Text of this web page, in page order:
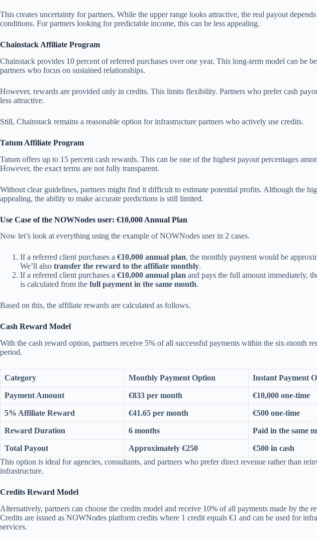
This creates uncertainty for partners. While the upper range looks attractive, the real payout
conditions. For partners looking for predictable income, this can be less appealing.
Chainstack Affiliate Program
Chainstack provides 10 percent of referred purchases over one year. This long-term model can be
partners who focus on sustained relationships.
However, rewards are provided only in credits. This limits flexibility. Partners who prefer cash
less attractive.
Still, Chainstack remains a reasonable option for infrastructure partners who actively use credits.
Tatum Affiliate Program
Tatum offers up to 15 percent cash rewards. This can be one of the highest payout percentages
However, the exact terms are not fully transparent.
Without clear guidelines, partners might find it difficult to estimate potential profits. Although the
appealing, the ability to make accurate predictions is still limited.
Use Case of the NOWNodes user: €10,000 Annual Plan
Now let’s look at everything using the example of NOWNodes user in 2 cases.
If a referred client purchases a €10,000 annual plan, the monthly payment would be
We’ll also transfer the reward to the affiliate monthly.
If a referred client purchases a €10,000 annual plan and pays the full amount immediately,
is calculated from the full payment in the same month.
Based on this, the affiliate rewards are calculated as follows.
Cash Reward Model
With the cash reward option, partners receive 5% of all successful payments within the six-month
period.
Category Monthly Payment Option Instant Payment
Payment Amount €833 per month €10,000 one-time
5% Affiliate Reward €41.65 per month €500 one-time
Reward Duration 6 months Paid in the same
Total Payout Approximately €250
€500 in cash
This option is ideal for agencies, consultants, and partners who prefer direct revenue rather than
infrastructure.
Credits Reward Model
Alternatively, partners can choose the credits model and receive 10% of all payments made by the
Credits are issued as NOWNodes platform credits where 1 credit equals €1 and can be used for
services.